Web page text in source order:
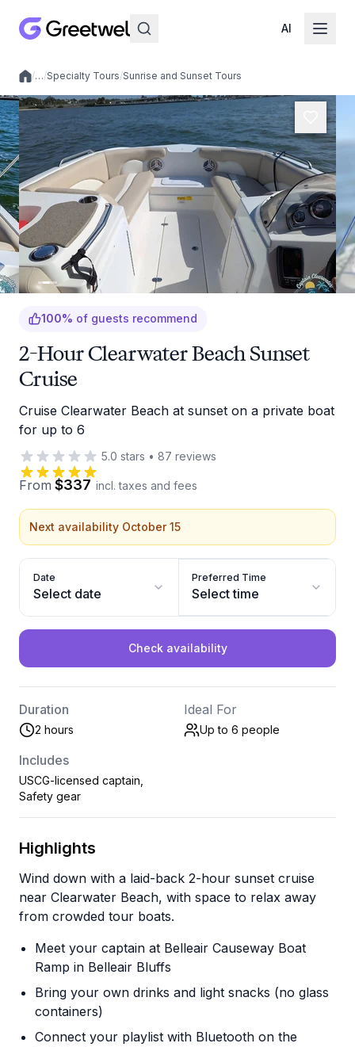
AI
Local experiences
/…/Specialty Tours/Sunrise and Sunset Tours
100% of guests recommend
2-Hour Clearwater Beach Sunset
Cruise
Cruise Clearwater Beach at sunset on a private boat
for up to 6
5.0 stars • 87 reviews
From $337 incl. taxes and fees
Next availability October 15
Date
Select date
Preferred Time
Select time
Check availability
Duration
2 hours
Ideal For
Up to 6 people
Includes
USCG-licensed captain,
Safety gear
Highlights
Wind down with a laid-back 2-hour sunset cruise
near Clearwater Beach, with space to relax away
from crowded tour boats.
Meet your captain at Belleair Causeway Boat
Ramp in Belleair Bluffs
Bring your own drinks and light snacks (no glass
containers)
Connect your playlist with Bluetooth on the